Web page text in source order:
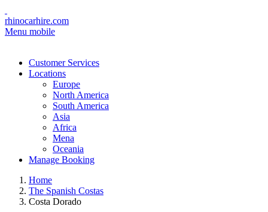
rhinocarhire.com
Menu mobile
Customer Services
Locations
Europe
North America
South America
Asia
Africa
Mena
Oceania
Manage Booking
Home
The Spanish Costas
Costa Dorado